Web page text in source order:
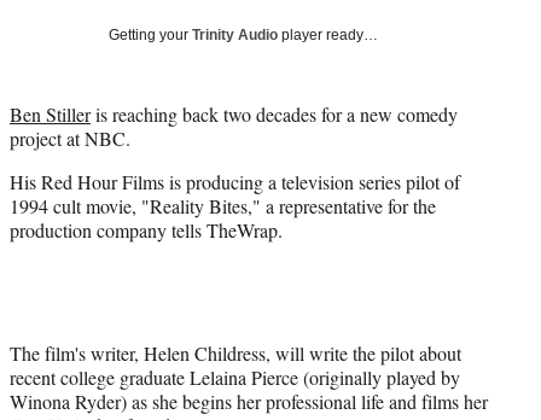
w
i
t
t
e
r
Getting your Trinity Audio player ready…
Ben Stilleris reaching back two decades for a new comedy
project at NBC.
His Red Hour Films is producing a television series pilot of
1994 cult movie, "Reality Bites," a representative for the
production company tells TheWrap.
The film's writer, Helen Childress, will write the pilot about
recent college graduate Lelaina Pierce (originally played by
Winona Ryder) as she begins her professional life and films her